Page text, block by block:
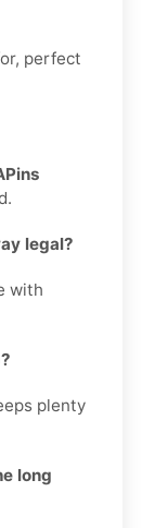
perfect
legal?
with
plenty
long